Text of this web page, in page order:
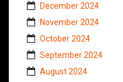
December 2024
November 2024
October 2024
September 2024
August 2024